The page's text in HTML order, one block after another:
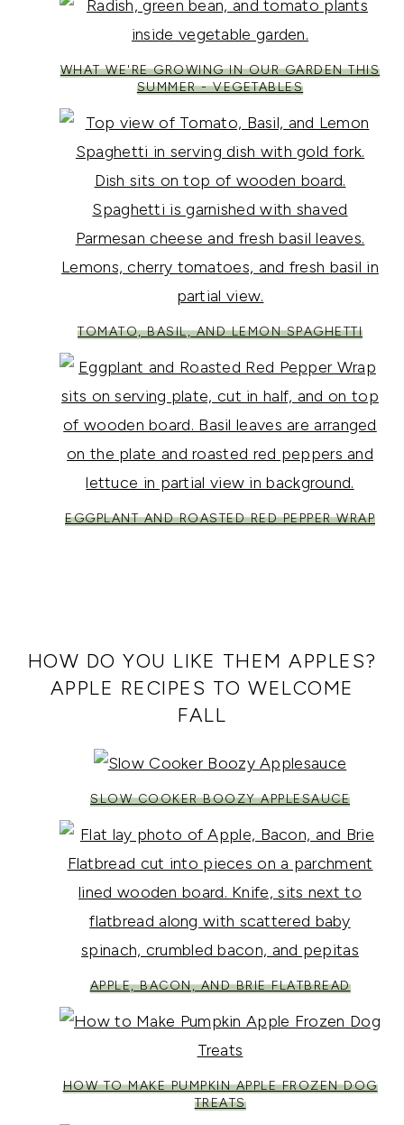
WHAT WE'RE GROWING IN OUR GARDEN THIS
SUMMER - VEGETABLES
TOMATO, BASIL, AND LEMON SPAGHETTI
EGGPLANT AND ROASTED RED PEPPER WRAP
HOW DO YOU LIKE THEM APPLES?
APPLE RECIPES TO WELCOME
FALL
SLOW COOKER BOOZY APPLESAUCE
APPLE, BACON, AND BRIE FLATBREAD
HOW TO MAKE PUMPKIN APPLE FROZEN DOG
TREATS